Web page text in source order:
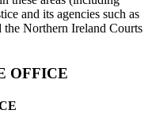
and its agencies such as
the Northern Ireland Courts
OFFICE